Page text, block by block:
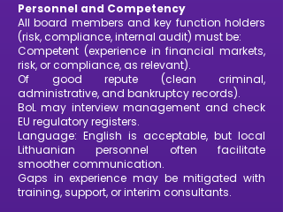
Personnel and Competency
All board members and key function holders
(risk, compliance, internal audit) must be:
Competent (experience in financial markets,
risk, or compliance, as relevant).
Of good repute (clean criminal,
administrative, and bankruptcy records).
BoL may interview management and check
EU regulatory registers.
Language: English is acceptable, but local
Lithuanian personnel often facilitate
smoother communication.
Gaps in experience may be mitigated with
training, support, or interim consultants.